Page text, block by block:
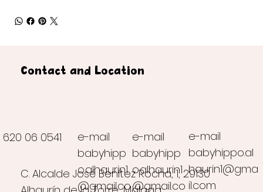
e-mail
babyhipp
o.alhaurin1
@gmail.co
Contact and Location
620 06 0541
e-mail
babyhippo.al
haurin1@gma
il.com
C. Alcalde José Benítez Rocha, 1, 29130
e-mail
babyhipp
o.alhaurin1
@gmail.co